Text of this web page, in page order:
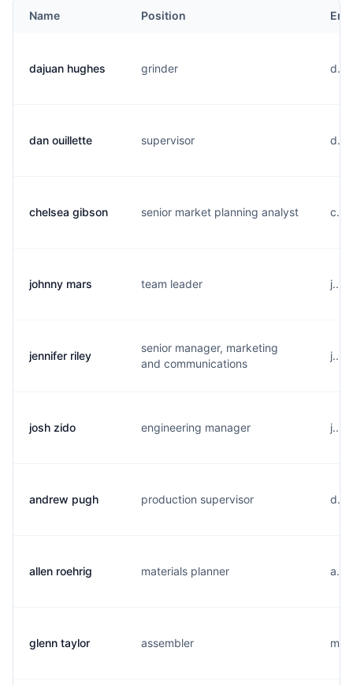
Name Position
dajuan hughes grinder
dan ouillette supervisor
chelsea gibson senior market planning analyst
johnny mars team leader
jennifer riley
senior manager, marketing
and communications
josh zido engineering manager
andrew pugh production supervisor
allen roehrig materials planner
glenn taylor assembler